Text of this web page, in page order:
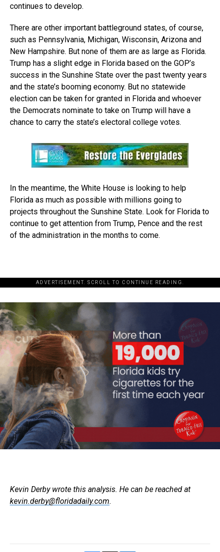
continues to develop.
There are other important battleground states, of course,
such as Pennsylvania, Michigan, Wisconsin, Arizona and
New Hampshire. But none of them are as large as Florida.
Trump has a slight edge in Florida based on the GOP’s
success in the Sunshine State over the past twenty years
and the state’s booming economy. But no statewide
election can be taken for granted in Florida and whoever
the Democrats nominate to take on Trump will have a
chance to carry the state’s electoral college votes.
In the meantime, the White House is looking to help
Florida as much as possible with millions going to
projects throughout the Sunshine State. Look for Florida to
continue to get attention from Trump, Pence and the rest
of the administration in the months to come.
ADVERTISEMENT. SCROLL TO CONTINUE READING.
Kevin Derby wrote this analysis. He can be reached at
kevin.derby@floridadaily.com.